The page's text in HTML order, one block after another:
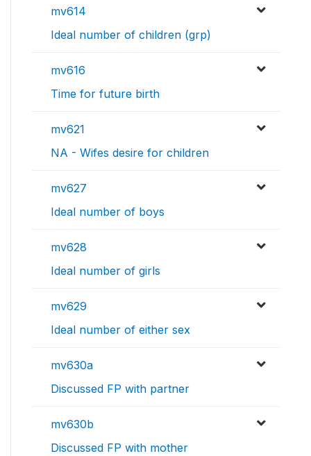
mv614
Ideal number of children (grp)
mv616
Time for future birth
mv621
NA - Wifes desire for children
mv627
Ideal number of boys
mv628
Ideal number of girls
mv629
Ideal number of either sex
mv630a
Discussed FP with partner
mv630b
Discussed FP with mother